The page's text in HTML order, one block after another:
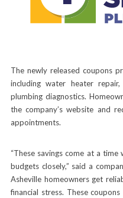
The newly released coupons
including water heater
plumbing diagnostics.
the company’s website and
appointments.
“These savings come at a
budgets closely,” said a
Asheville homeowners get
financial stress. These